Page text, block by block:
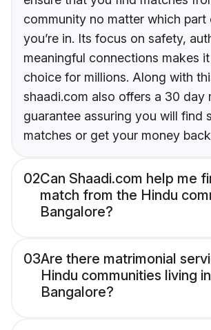
community no matter which part
you’re in. Its focus on safety,
meaningful connections makes
choice for millions. Along with
shaadi.com also offers a 30 day
guarantee assuring you will find
matches or get your money
02Can Shaadi.com help me
match from the Hindu
Bangalore?
03Are there matrimonial
Hindu communities living in
Bangalore?